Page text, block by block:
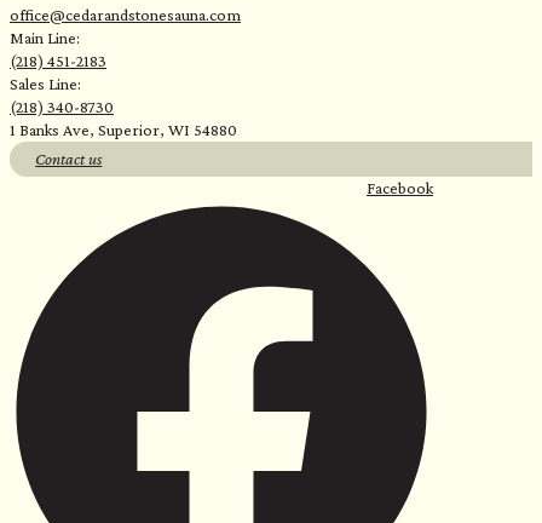
office@cedarandstonesauna.com
Main Line:
(218) 451-2183
Sales Line:
(218) 340-8730
1 Banks Ave, Superior, WI 54880
Contact us
Facebook